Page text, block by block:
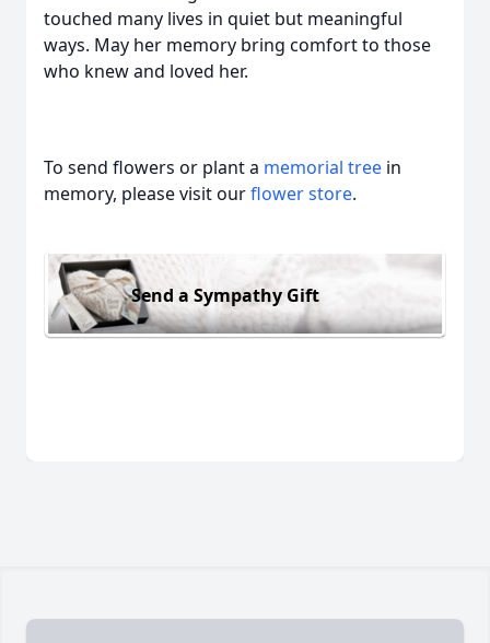
touched many lives in quiet but meaningful
ways. May her memory bring comfort to those
who knew and loved her.
To send flowers or plant a memorial tree in
memory, please visit ourflower store.
Send a Sympathy Gift